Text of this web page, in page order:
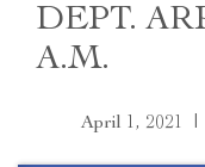
DEPT.
A.M.
April 1, 2021 |